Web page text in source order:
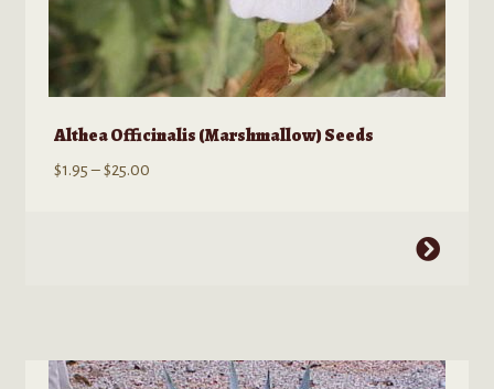
Althea Officinalis (Marshmallow) Seeds
$1.95 – $25.00Price
variants.